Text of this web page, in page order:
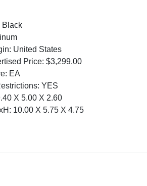
Black
United States
Price: $3,299.00
EA
YES
X 5.00 X 2.60
10.00 X 5.75 X 4.75